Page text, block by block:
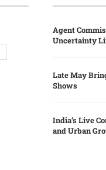
Agent
Uncertainty
Late May
Shows
India’s Live
and Urban